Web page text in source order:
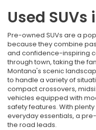
Used SUVs
Pre-owned SUVs are a
because they combine
and confidence-inspiring
through town, taking the
Montana's scenic
to handle a variety of
compact crossovers,
vehicles equipped with
safety features. With
everyday essentials, a
the road leads.